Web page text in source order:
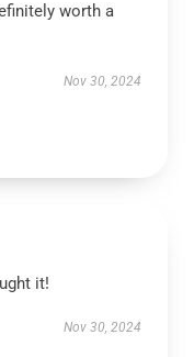
worth a
Nov 30, 2024
it!
Nov 30, 2024